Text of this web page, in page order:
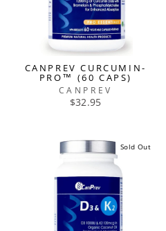
CANPREV CURCUMIN-
PRO™ (60 CAPS)
CANPREV
$32.95
Sold Out